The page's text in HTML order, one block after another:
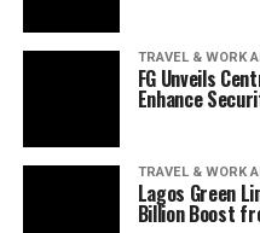
TRAVEL & WORK
FG Unveils
Enhance
TRAVEL & WORK
Lagos Green
Billion Boost